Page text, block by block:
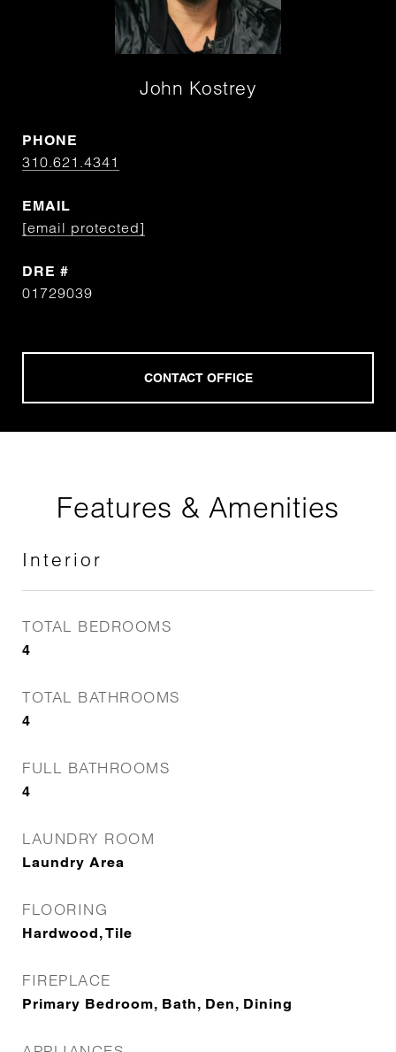
John Kostrey
PHONE
310.621.4341
EMAIL
[email protected]
DRE #
01729039
Features & Amenities
Interior
TOTAL BEDROOMS
4
TOTAL BATHROOMS
4
FULL BATHROOMS
4
LAUNDRY ROOM
Laundry Area
FLOORING
Hardwood, Tile
FIREPLACE
Primary Bedroom, Bath, Den, Dining